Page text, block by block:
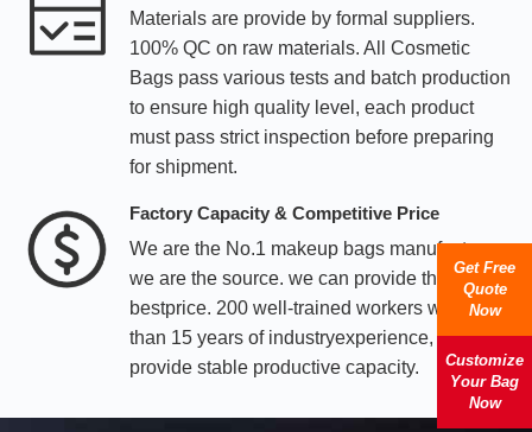
Materials are provide by formal suppliers.
100% QC on raw materials. All Cosmetic
Bags pass various tests and batch production
to ensure high quality level, each product
must pass strict inspection before preparing
for shipment.
Factory Capacity & Competitive Price
We are the No.1 makeup bags manufacturer,
we are the source. we can provide the
bestprice. 200 well-trained workers with more
than 15 years of industryexperience, we can
provide stable productive capacity.
Get Free
Quote
Now
Customize
Your Bag
Now